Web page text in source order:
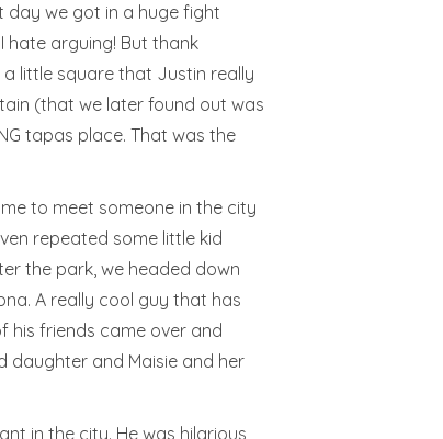
day we got in a huge fight
hate arguing! But thank
little square that Justin really
(that we later found out was
tapas place. That was the
to meet someone in the city
repeated some little kid
the park, we headed down
A really cool guy that has
his friends came over and
daughter and Maisie and her
in the city. He was hilarious